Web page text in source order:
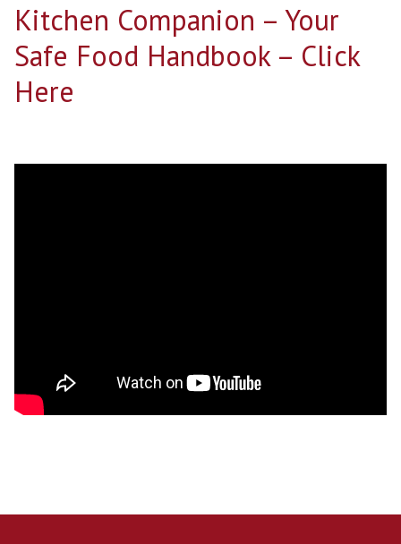
Kitchen Companion – Your
Safe Food Handbook – Click
Here